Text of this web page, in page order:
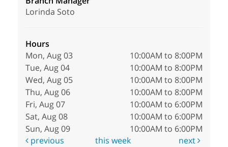
Lorinda Soto
Hours
Mon, Aug 03
10:00AM to 8:00PM
Tue, Aug 04
10:00AM to 8:00PM
Wed, Aug 05
10:00AM to 8:00PM
Thu, Aug 06
10:00AM to 8:00PM
Fri, Aug 07
10:00AM to 6:00PM
Sat, Aug 08
10:00AM to 6:00PM
Sun, Aug 09
10:00AM to 6:00PM
previous
this week next